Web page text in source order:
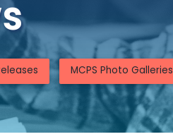
MCPS Photo Galleries